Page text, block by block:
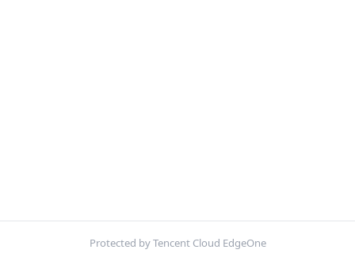
Protected by Tencent Cloud EdgeOne